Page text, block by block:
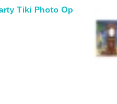
Tiki Photo Op